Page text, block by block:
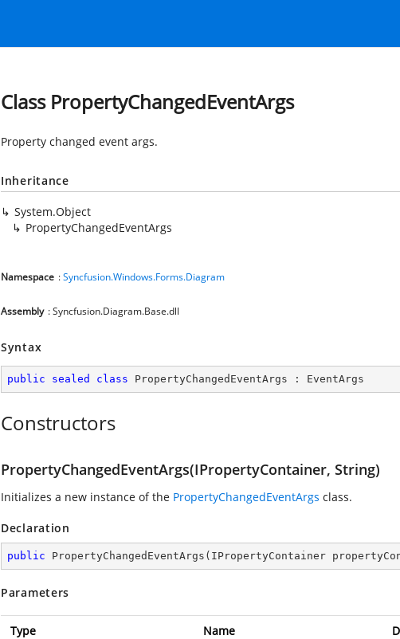
Class PropertyChangedEventArgs
Property changed event args.
Inheritance
System.Object
PropertyChangedEventArgs
Namespace :Syncfusion.Windows.Forms.Diagram
Assembly : Syncfusion.Diagram.Base.dll
Syntax
public sealed class PropertyChangedEventArgs : EventArgs
Constructors
PropertyChangedEventArgs(IPropertyContainer, String)
Initializes a new instance of the PropertyChangedEventArgs class.
Declaration
public PropertyChangedEventArgs ( IPropertyContainer
Parameters
Type Name